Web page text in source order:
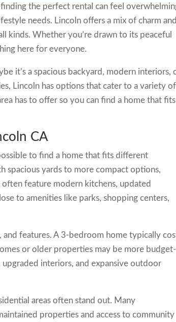
the perfect rental can feel
needs. Lincoln offers a mix of charm and
kinds. Whether you’re drawn to its peaceful
here for everyone.
it’s a spacious backyard, modern interiors,
Lincoln has options that cater to a variety of
has to offer so you can find a home that fits
CA
to find a home that fits different
spacious yards to more compact options,
often feature modern kitchens, updated
to amenities like parks, shopping centers,
and features. A 3-bedroom home typically
or older properties may be more budget-
interiors, and expansive outdoor
areas often stand out. Many
properties and access to community